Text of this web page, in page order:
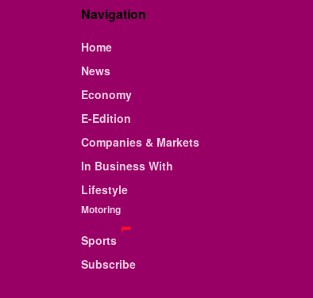
Navigation
Home
News
Economy
E-Edition
Companies & Markets
In Business With
Lifestyle
Motoring
Sports
Subscribe